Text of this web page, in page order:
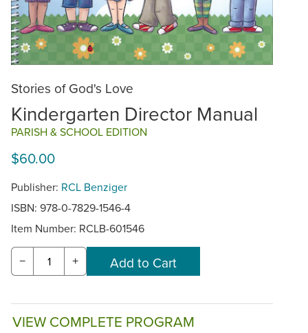
Stories of God's Love
Kindergarten Director Manual
PARISH & SCHOOL EDITION
$60.00
Publisher: RCL Benziger
ISBN: 978-0-7829-1546-4
Item Number: RCLB-601546
− +
VIEW COMPLETE PROGRAM